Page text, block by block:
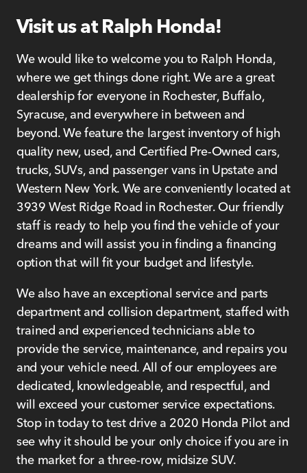
Visit us at Ralph Honda!
We would like to welcome you to Ralph Honda,
where we get things done right. We are a great
dealership for everyone in Rochester, Buffalo,
Syracuse, and everywhere in between and
beyond. We feature the largest inventory of high
quality new, used, and Certified Pre-Owned cars,
trucks, SUVs, and passenger vans in Upstate and
Western New York. We are conveniently located at
3939 West Ridge Road in Rochester. Our friendly
staff is ready to help you find the vehicle of your
dreams and will assist you in finding a financing
option that will fit your budget and lifestyle.
We also have an exceptional service and parts
department and collision department, staffed with
trained and experienced technicians able to
provide the service, maintenance, and repairs you
and your vehicle need. All of our employees are
dedicated, knowledgeable, and respectful, and
will exceed your customer service expectations.
Stop in today to test drive a 2020 Honda Pilot and
see why it should be your only choice if you are in
the market for a three-row, midsize SUV.